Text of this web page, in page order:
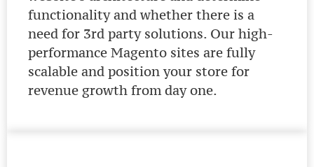
functionality and whether there is a
need for 3rd party solutions. Our high-
performance Magento sites are fully
scalable and position your store for
revenue growth from day one.